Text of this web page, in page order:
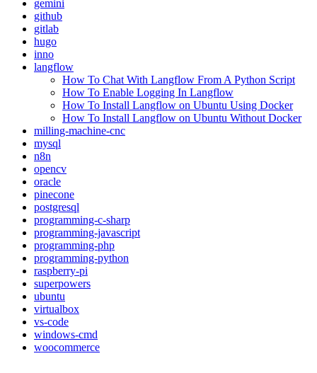
gemini
github
gitlab
hugo
inno
langflow
How To Chat With Langflow From A Python Script
How To Enable Logging In Langflow
How To Install Langflow on Ubuntu Using Docker
How To Install Langflow on Ubuntu Without Docker
milling-machine-cnc
mysql
n8n
opencv
oracle
pinecone
postgresql
programming-c-sharp
programming-javascript
programming-php
programming-python
raspberry-pi
superpowers
ubuntu
virtualbox
vs-code
windows-cmd
woocommerce